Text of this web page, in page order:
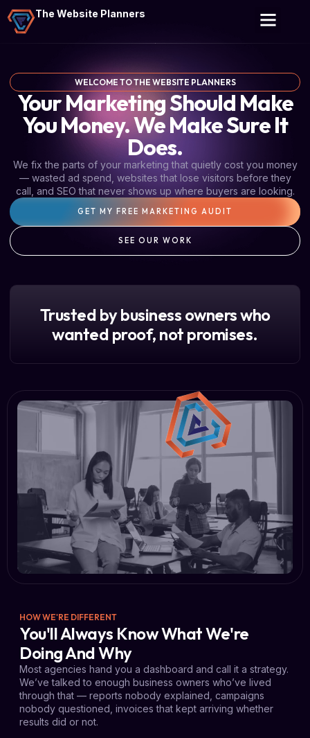
The Website Planners
WELCOME TO THE WEBSITE PLANNERS
Your Marketing Should Make
You Money. We Make Sure It
Does.
We fix the parts of your marketing that quietly cost you money
— wasted ad spend, websites that lose visitors before they
call, and SEO that never shows up where buyers are looking.
GET MY FREE MARKETING AUDIT
SEE OUR WORK
Trusted by business owners who
wanted proof, not promises.
HOW WE'RE DIFFERENT
You'll Always Know What We're
Doing And Why
Most agencies hand you a dashboard and call it a strategy.
We’ve talked to enough business owners who’ve lived
through that — reports nobody explained, campaigns
nobody questioned, invoices that kept arriving whether
results did or not.